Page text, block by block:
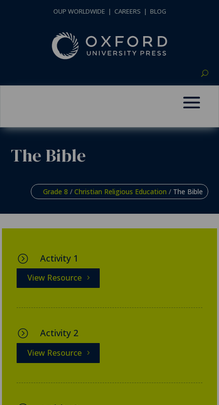
OUP WORLDWIDE | CAREERS | BLOG
The Bible
Grade 8 / Christian Religious Education / The Bible
= Activity 1
View Resource
= Activity 2
View Resource